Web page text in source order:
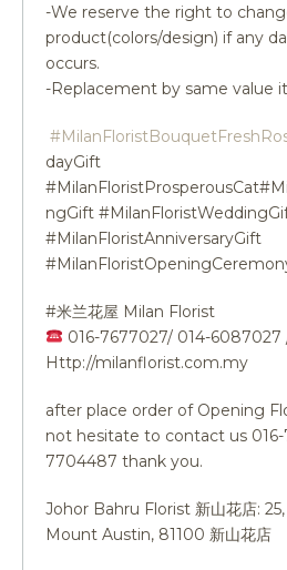
-We reserve the right to
product(colors/design) if any
occurs.
-Replacement by same value
dayGift
ngGift
#MilanFloristAnniversaryGift
#米兰花屋 Milan Florist
016-7677027/ 014-
Http://milanflorist.com.my
after place order of Opening
not hesitate to contact us 016-
7704487 thank you.
Johor Bahru Florist 新山花店:
Mount Austin, 81100 新山花店